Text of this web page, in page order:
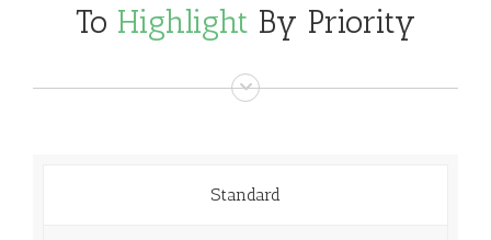
To Highlight By Priority
Standard